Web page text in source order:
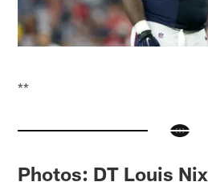
**
Photos: DT Louis Nix